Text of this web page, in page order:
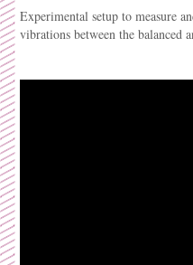
Experimental setup to measure
vibrations between the balanced